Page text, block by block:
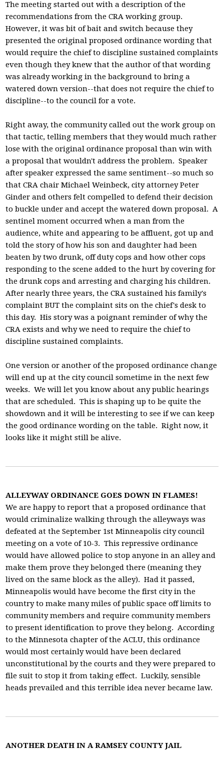
The meeting started out with a description of the
recommendations from the CRA working group.
However, it was bit of bait and switch because they
presented the original proposed ordinance wording that
would require the chief to discipline sustained complaints
even though they knew that the author of that wording
was already working in the background to bring a
watered down version--that does not require the chief to
discipline--to the council for a vote.
Right away, the community called out the work group on
that tactic, telling members that they would much rather
lose with the original ordinance proposal than win with
a proposal that wouldn't address the problem. Speaker
after speaker expressed the same sentiment--so much so
that CRA chair Michael Weinbeck, city attorney Peter
Ginder and others felt compelled to defend their decision
to buckle under and accept the watered down proposal. A
sentinel moment occurred when a man from the
audience, white and appearing to be affluent, got up and
told the story of how his son and daughter had been
beaten by two drunk, off duty cops and how other cops
responding to the scene added to the hurt by covering for
the drunk cops and arresting and charging his children.
After nearly three years, the CRA sustained his family's
complaint BUT the complaint sits on the chief's desk to
this day. His story was a poignant reminder of why the
CRA exists and why we need to require the chief to
discipline sustained complaints.
One version or another of the proposed ordinance change
will end up at the city council sometime in the next few
weeks. We will let you know about any public hearings
that are scheduled. This is shaping up to be quite the
showdown and it will be interesting to see if we can keep
the good ordinance wording on the table. Right now, it
looks like it might still be alive.
ALLEYWAY ORDINANCE GOES DOWN IN FLAMES!
We are happy to report that a proposed ordinance that
would criminalize walking through the alleyways was
defeated at the September 1st Minneapolis city council
meeting on a vote of 10-3. This repressive ordinance
would have allowed police to stop anyone in an alley and
make them prove they belonged there (meaning they
lived on the same block as the alley). Had it passed,
Minneapolis would have become the first city in the
country to make many miles of public space off limits to
community members and require community members
to present identification to prove they belong. According
to the Minnesota chapter of the ACLU, this ordinance
would most certainly would have been declared
unconstitutional by the courts and they were prepared to
file suit to stop it from taking effect. Luckily, sensible
heads prevailed and this terrible idea never became law.
ANOTHER DEATH IN A RAMSEY COUNTY JAIL